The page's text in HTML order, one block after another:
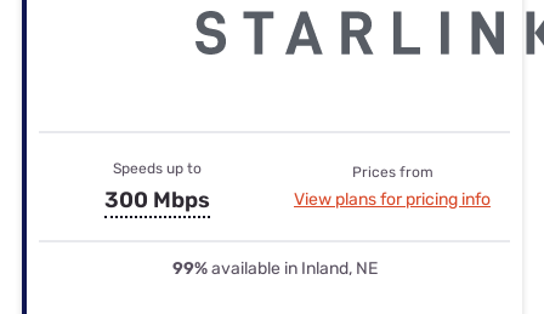
Speeds up to
300 Mbps
Prices from
View plans for pricing info
99%available in Inland, NE